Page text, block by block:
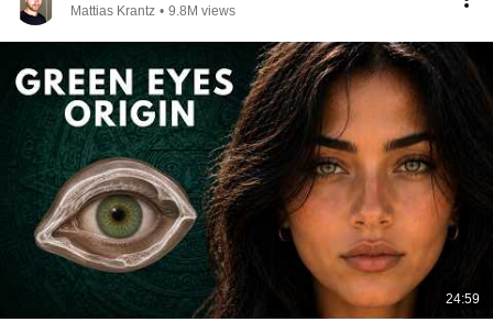
Mattias Krantz • 9.8M views
24:59